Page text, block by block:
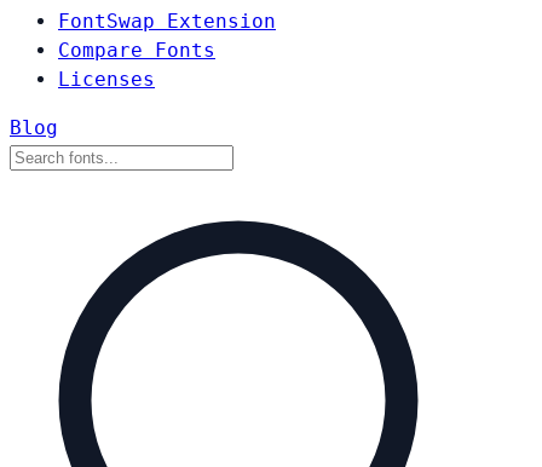
FontSwap Extension
Compare Fonts
Licenses
Blog